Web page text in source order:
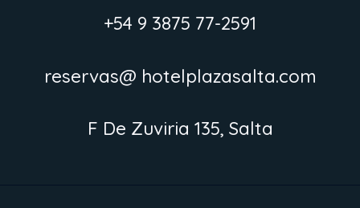
+54 9 3875 77-2591
reservas@ hotelplazasalta.com
F De Zuviria 135, Salta